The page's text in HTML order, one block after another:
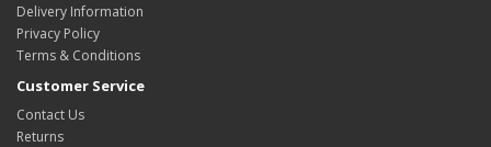
Delivery Information
Privacy Policy
Terms & Conditions
Customer Service
Contact Us
Returns